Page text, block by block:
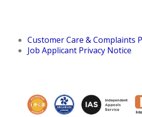
Customer Care & Complaints
Job Applicant Privacy Notice